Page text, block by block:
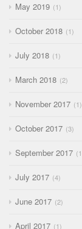
May 2019 1
October 2018 1
July 2018 1
March 2018 2
November 2017 1
October 2017 3
September 2017 1
July 2017 4
June 2017 2
April 2017 1